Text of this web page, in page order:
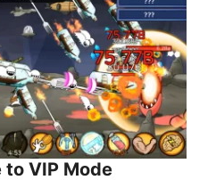
to VIP Mode